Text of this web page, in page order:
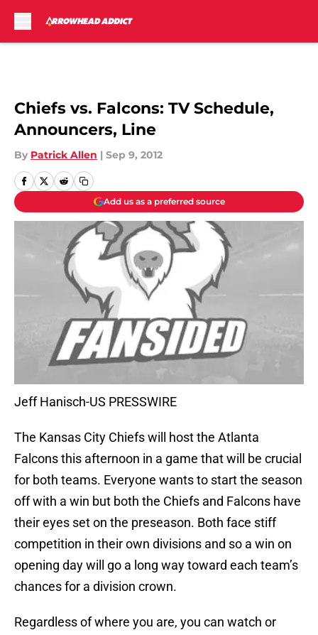
Chiefs vs. Falcons: TV Schedule,
Announcers, Line
By Patrick Allen | Sep 9, 2012
Add us as a preferred source
Jeff Hanisch-US PRESSWIRE
The Kansas City Chiefs will host the Atlanta
Falcons this afternoon in a game that will be crucial
for both teams. Everyone wants to start the season
off with a win but both the Chiefs and Falcons have
their eyes set on the preseason. Both face stiff
competition in their own divisions and so a win on
opening day will go a long way toward each team’s
chances for a division crown.
Regardless of where you are, you can watch or